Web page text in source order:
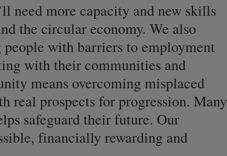
need more capacity and new skills
the circular economy. We also
with barriers to employment
with their communities and
means overcoming misplaced
real prospects for progression. Many
safeguard their future. Our
financially rewarding and